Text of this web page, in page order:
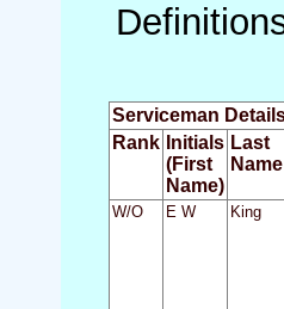
Serviceman
Rank Initials
(First
Name)
Last
Name
W/O E W King